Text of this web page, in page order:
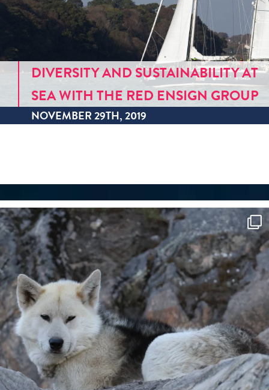
DIVERSITY AND SUSTAINABILITY AT
SEA WITH THE RED ENSIGN GROUP
NOVEMBER 29TH, 2019